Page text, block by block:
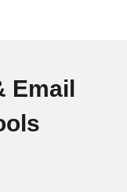
Email